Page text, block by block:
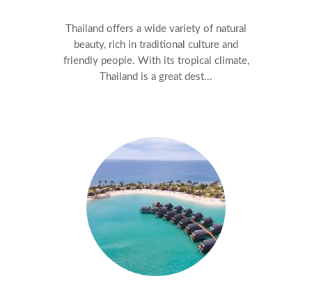
Thailand offers a wide variety of natural
beauty, rich in traditional culture and
friendly people. With its tropical climate,
Thailand is a great dest...